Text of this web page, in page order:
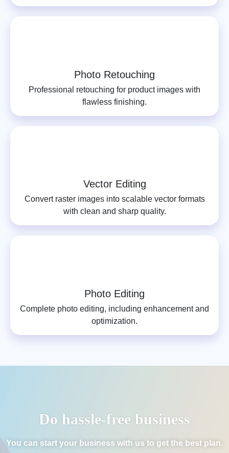
Photo Retouching
Professional retouching for product images with
flawless finishing.
Vector Editing
Convert raster images into scalable vector formats
with clean and sharp quality.
Photo Editing
Complete photo editing, including enhancement and
optimization.
Do hassle-free business
You can start your business with us to get the best plan.